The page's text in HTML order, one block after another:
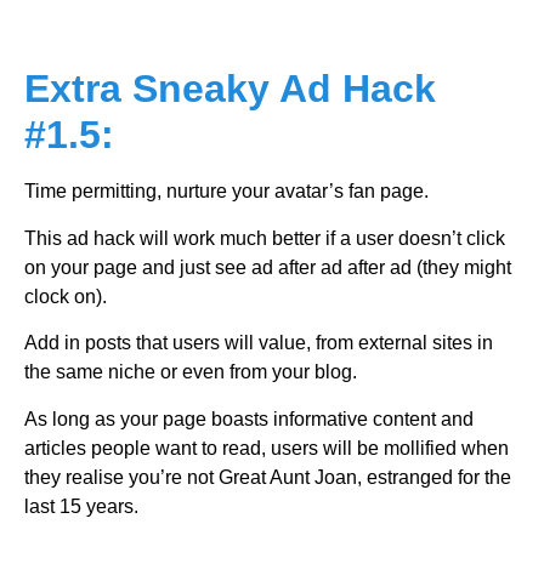
Extra Sneaky Ad Hack
#1.5:
Time permitting, nurture your avatar’s fan page.
This ad hack will work much better if a user doesn’t click
on your page and just see ad after ad after ad (they might
clock on).
Add in posts that users will value, from external sites in
the same niche or even from your blog.
As long as your page boasts informative content and
articles people want to read, users will be mollified when
they realise you’re not Great Aunt Joan, estranged for the
last 15 years.